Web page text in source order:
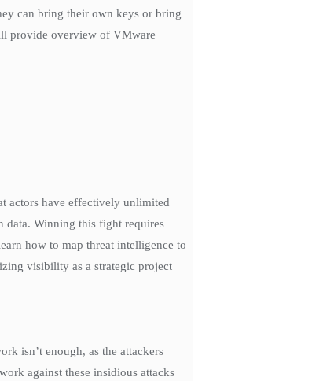
can bring their own keys or bring
provide overview of VMware
actors have effectively unlimited
data. Winning this fight requires
how to map threat intelligence to
visibility as a strategic project
isn’t enough, as the attackers
against these insidious attacks